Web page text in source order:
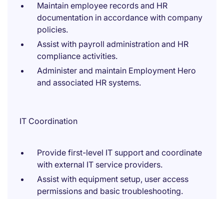
Maintain employee records and HR
documentation in accordance with company
policies.
Assist with payroll administration and HR
compliance activities.
Administer and maintain Employment Hero
and associated HR systems.
IT Coordination
Provide first-level IT support and coordinate
with external IT service providers.
Assist with equipment setup, user access
permissions and basic troubleshooting.